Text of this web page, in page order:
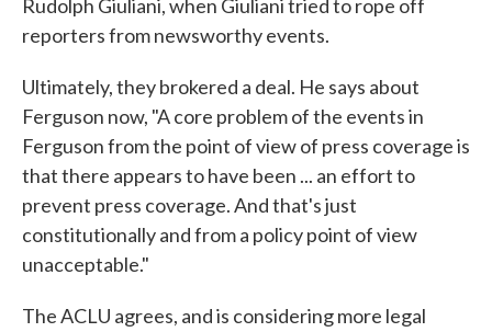
Rudolph Giuliani, when Giuliani tried to rope off
reporters from newsworthy events.
Ultimately, they brokered a deal. He says about
Ferguson now, "A core problem of the events in
Ferguson from the point of view of press coverage is
that there appears to have been ... an effort to
prevent press coverage. And that's just
constitutionally and from a policy point of view
unacceptable."
The ACLU agrees, and is considering more legal